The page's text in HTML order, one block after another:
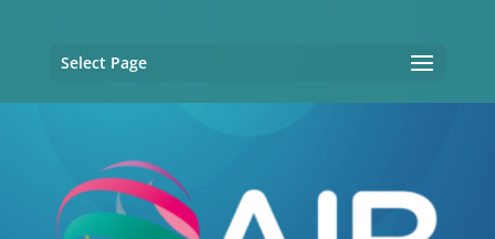
Select Page